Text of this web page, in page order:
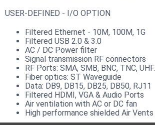
USER-DEFINED - I/O OPTION
Filtered Ethernet - 10M, 100M, 1G
Filtered USB 2.0 & 3.0
AC / DC Power filter
Signal transmission RF connectors​
RF Ports: SMA, SMB, BNC, TNC, UHF.
Fiber optics: ST Waveguide
Data: DB9, DB15, DB25, DB50, RJ11
Filtered HDMI, VGA & Audio Ports
Air ventilation with AC or DC fan
High performance shielded Air Vents